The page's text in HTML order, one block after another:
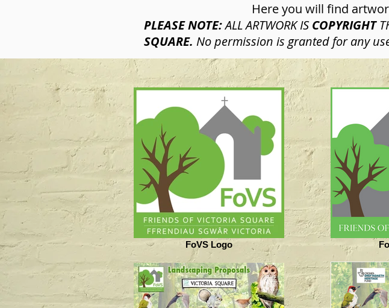
Here you will find
PLEASE NOTE:ALL ARTWORK IS COPYRIGHT
SQUARE. No permission is granted for any
FoVS Logo